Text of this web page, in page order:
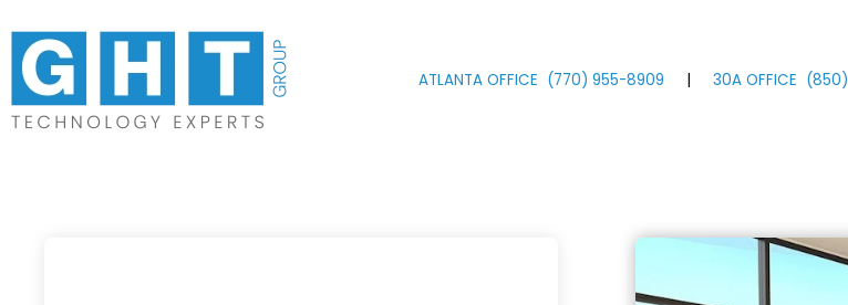
Skip to main content
ATLANTA OFFICE (770) 955-8909 | 30A OFFICE (850)